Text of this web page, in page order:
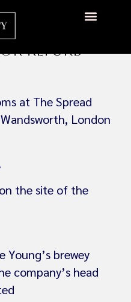
Opens
Rooms
Refurb
at The Spread
London
the site of the
Young’s brewey
company’s head